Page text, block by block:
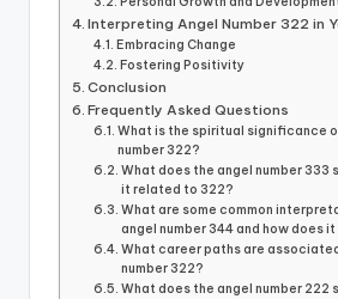
Interpreting Angel Number 322 in
Embracing Change
Fostering Positivity
Conclusion
Frequently Asked Questions
What is the spiritual significance
number 322?
What does the angel number 333
it related to 322?
What are some common
angel number 344 and how does
What career paths are
number 322?
What does the angel number 222